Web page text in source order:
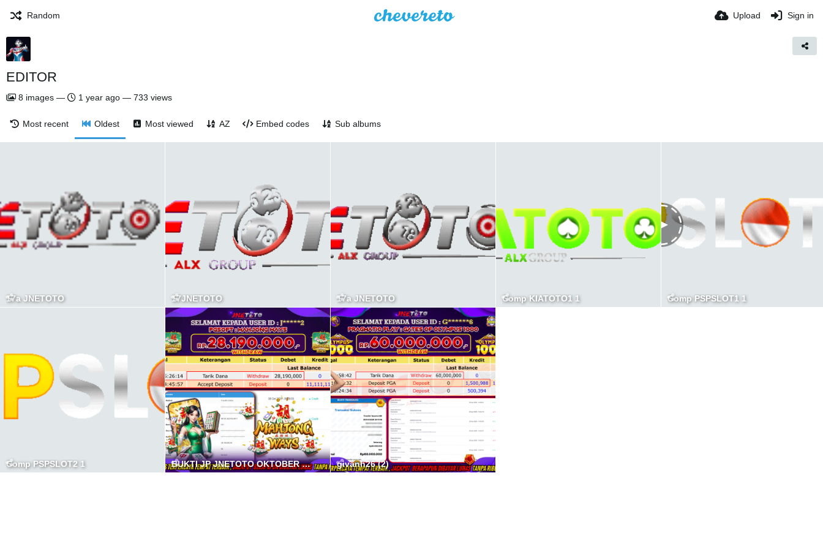
Random Upload Sign in
EDITOR
8 images — 1 year ago — 733 views
Most recent Oldest Most viewed AZ Embed codes Sub albums
17a JNETOTO 17JNETOTO 17a JNETOTO Comp KIATOTO1 1 Comp PSPSLOT1 1
Comp PSPSLOT2 1 BUKTI JP JNETOTO OKTOBER 8A givanh26 (2)